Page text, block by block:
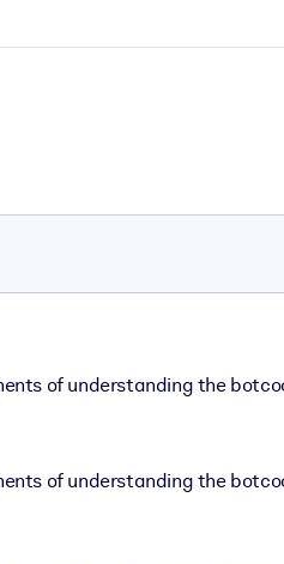
of understanding the
of understanding the